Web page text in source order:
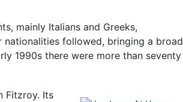
mainly Italians and Greeks,
nationalities followed, bringing a broad
1990s there were more than seventy
Fitzroy. Its